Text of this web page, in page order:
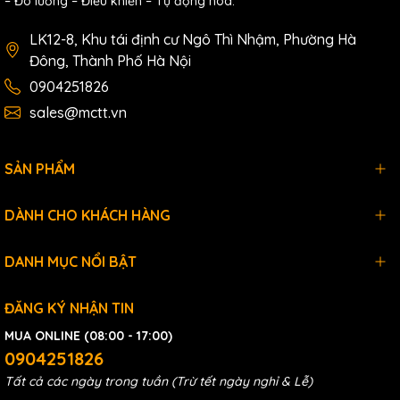
LK12-8, Khu tái định cư Ngô Thì Nhậm, Phường Hà
Đông, Thành Phố Hà Nội
0904251826
sales@mctt.vn
SẢN PHẨM
DÀNH CHO KHÁCH HÀNG
DANH MỤC NỔI BẬT
ĐĂNG KÝ NHẬN TIN
MUA ONLINE (08:00 - 17:00)
0904251826
Tất cả các ngày trong tuần (Trừ tết ngày nghỉ & Lễ)